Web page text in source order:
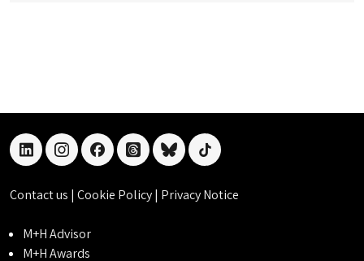
linkedininstagramfacebookthreadsblueskytiktok
Contact us | Cookie Policy| Privacy Notice
M+H Advisor
M+H Awards